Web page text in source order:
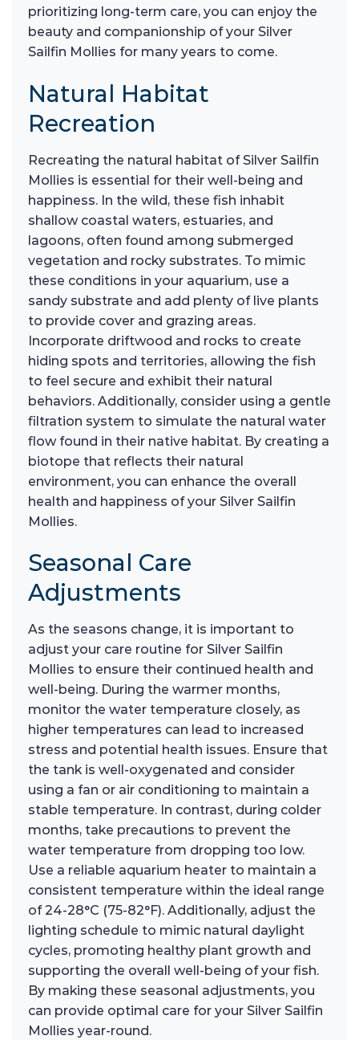
prioritizing long-term care, you can enjoy the
beauty and companionship of your Silver
Sailfin Mollies for many years to come.
Natural Habitat
Recreation
Recreating the natural habitat of Silver Sailfin
Mollies is essential for their well-being and
happiness. In the wild, these fish inhabit
shallow coastal waters, estuaries, and
lagoons, often found among submerged
vegetation and rocky substrates. To mimic
these conditions in your aquarium, use a
sandy substrate and add plenty of live plants
to provide cover and grazing areas.
Incorporate driftwood and rocks to create
hiding spots and territories, allowing the fish
to feel secure and exhibit their natural
behaviors. Additionally, consider using a gentle
filtration system to simulate the natural water
flow found in their native habitat. By creating a
biotope that reflects their natural
environment, you can enhance the overall
health and happiness of your Silver Sailfin
Mollies.
Seasonal Care
Adjustments
As the seasons change, it is important to
adjust your care routine for Silver Sailfin
Mollies to ensure their continued health and
well-being. During the warmer months,
monitor the water temperature closely, as
higher temperatures can lead to increased
stress and potential health issues. Ensure that
the tank is well-oxygenated and consider
using a fan or air conditioning to maintain a
stable temperature. In contrast, during colder
months, take precautions to prevent the
water temperature from dropping too low.
Use a reliable aquarium heater to maintain a
consistent temperature within the ideal range
of 24-28°C (75-82°F). Additionally, adjust the
lighting schedule to mimic natural daylight
cycles, promoting healthy plant growth and
supporting the overall well-being of your fish.
By making these seasonal adjustments, you
can provide optimal care for your Silver Sailfin
Mollies year-round.